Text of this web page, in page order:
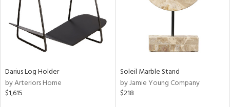
Darius Log Holder
by Arteriors Home
$1,615
Soleil Marble Stand
by Jamie Young Company
$218